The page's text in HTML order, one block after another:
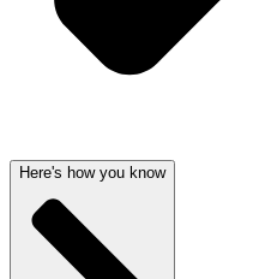
Here's how you know